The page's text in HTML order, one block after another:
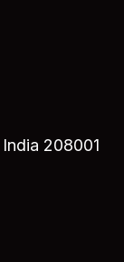
208001